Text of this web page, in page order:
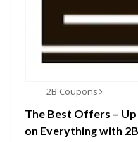
2B Coupons
The Best Offers –
on Everything with